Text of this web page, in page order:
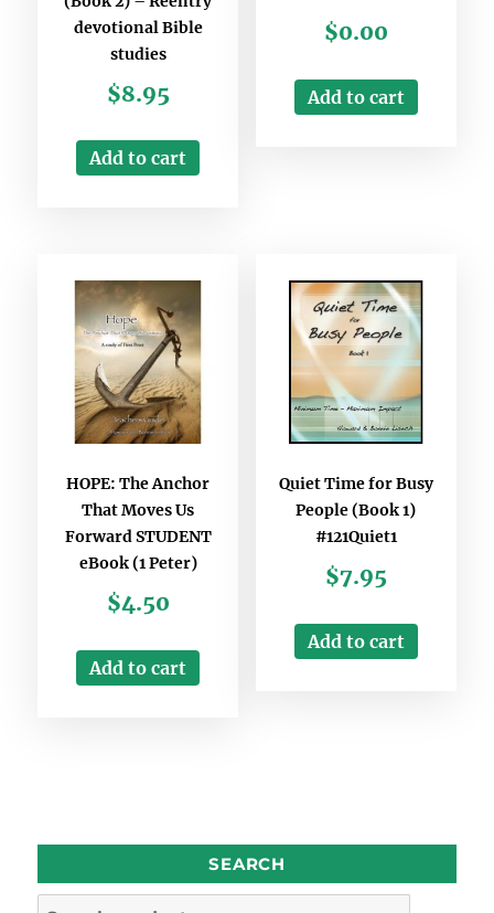
devotional Bible
studies
$8.95
Add to cart
$0.00
Add to cart
HOPE: The Anchor
That Moves Us
Forward STUDENT
eBook (1 Peter)
$4.50
Add to cart
Quiet Time for Busy
People (Book 1)
#121Quiet1
$7.95
Add to cart
SEARCH
Search